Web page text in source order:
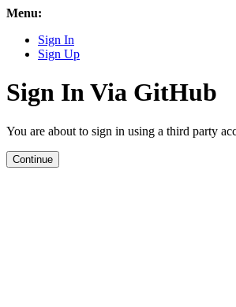
Menu:
Sign In
Sign Up
Sign In Via GitHub
You are about to sign in using a third party
Continue